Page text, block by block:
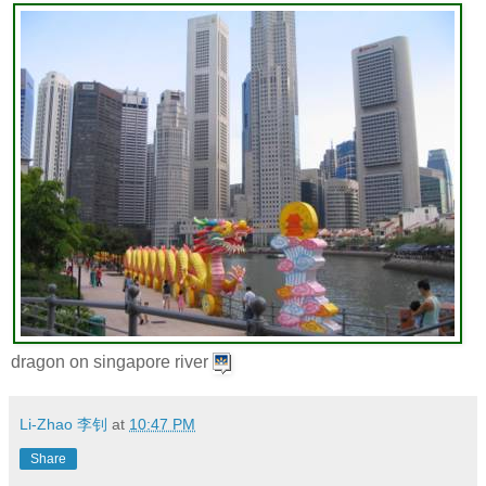
dragon on singapore river
Li-Zhao 李钊 at 10:47 PM
Share